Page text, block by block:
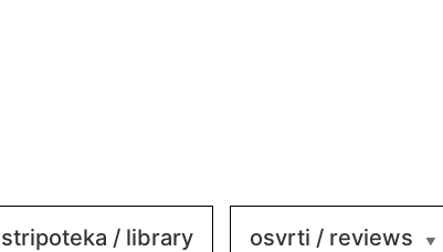
stripoteka / library osvrti / reviews